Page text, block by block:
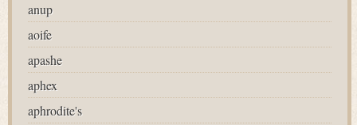
anup
aoife
apashe
aphex
aphrodite's